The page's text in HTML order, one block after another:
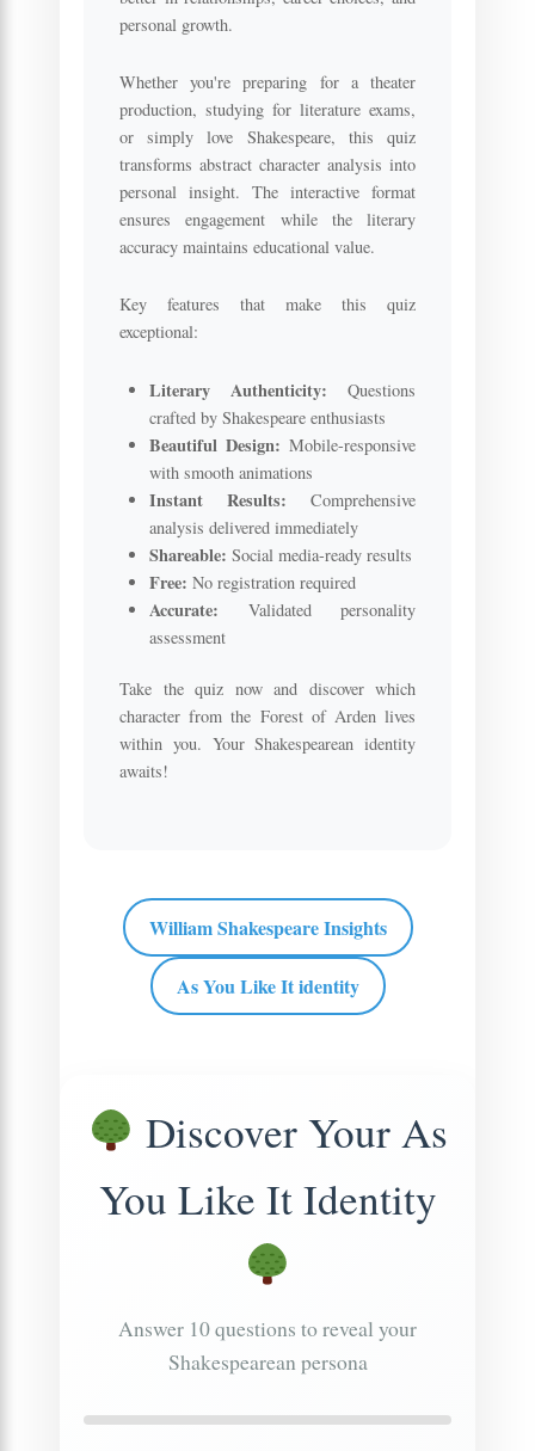
personal growth.
Whether you're preparing for a theater
production, studying for literature exams,
or simply love Shakespeare, this quiz
transforms abstract character analysis into
personal insight. The interactive format
ensures engagement while the literary
accuracy maintains educational value.
Key features that make this quiz
exceptional:
Literary Authenticity: Questions
crafted by Shakespeare enthusiasts
Beautiful Design: Mobile-responsive
with smooth animations
Instant Results: Comprehensive
analysis delivered immediately
Shareable: Social media-ready results
Free: No registration required
Accurate: Validated personality
assessment
Take the quiz now and discover which
character from the Forest of Arden lives
within you. Your Shakespearean identity
awaits!
William Shakespeare Insights
As You Like It identity
Discover Your As
You Like It Identity
Answer 10 questions to reveal your
Shakespearean persona